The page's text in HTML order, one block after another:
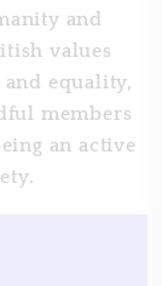
and
values
equality,
members
an active